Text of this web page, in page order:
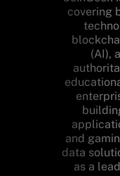
covering
(AI),
and
data
as a